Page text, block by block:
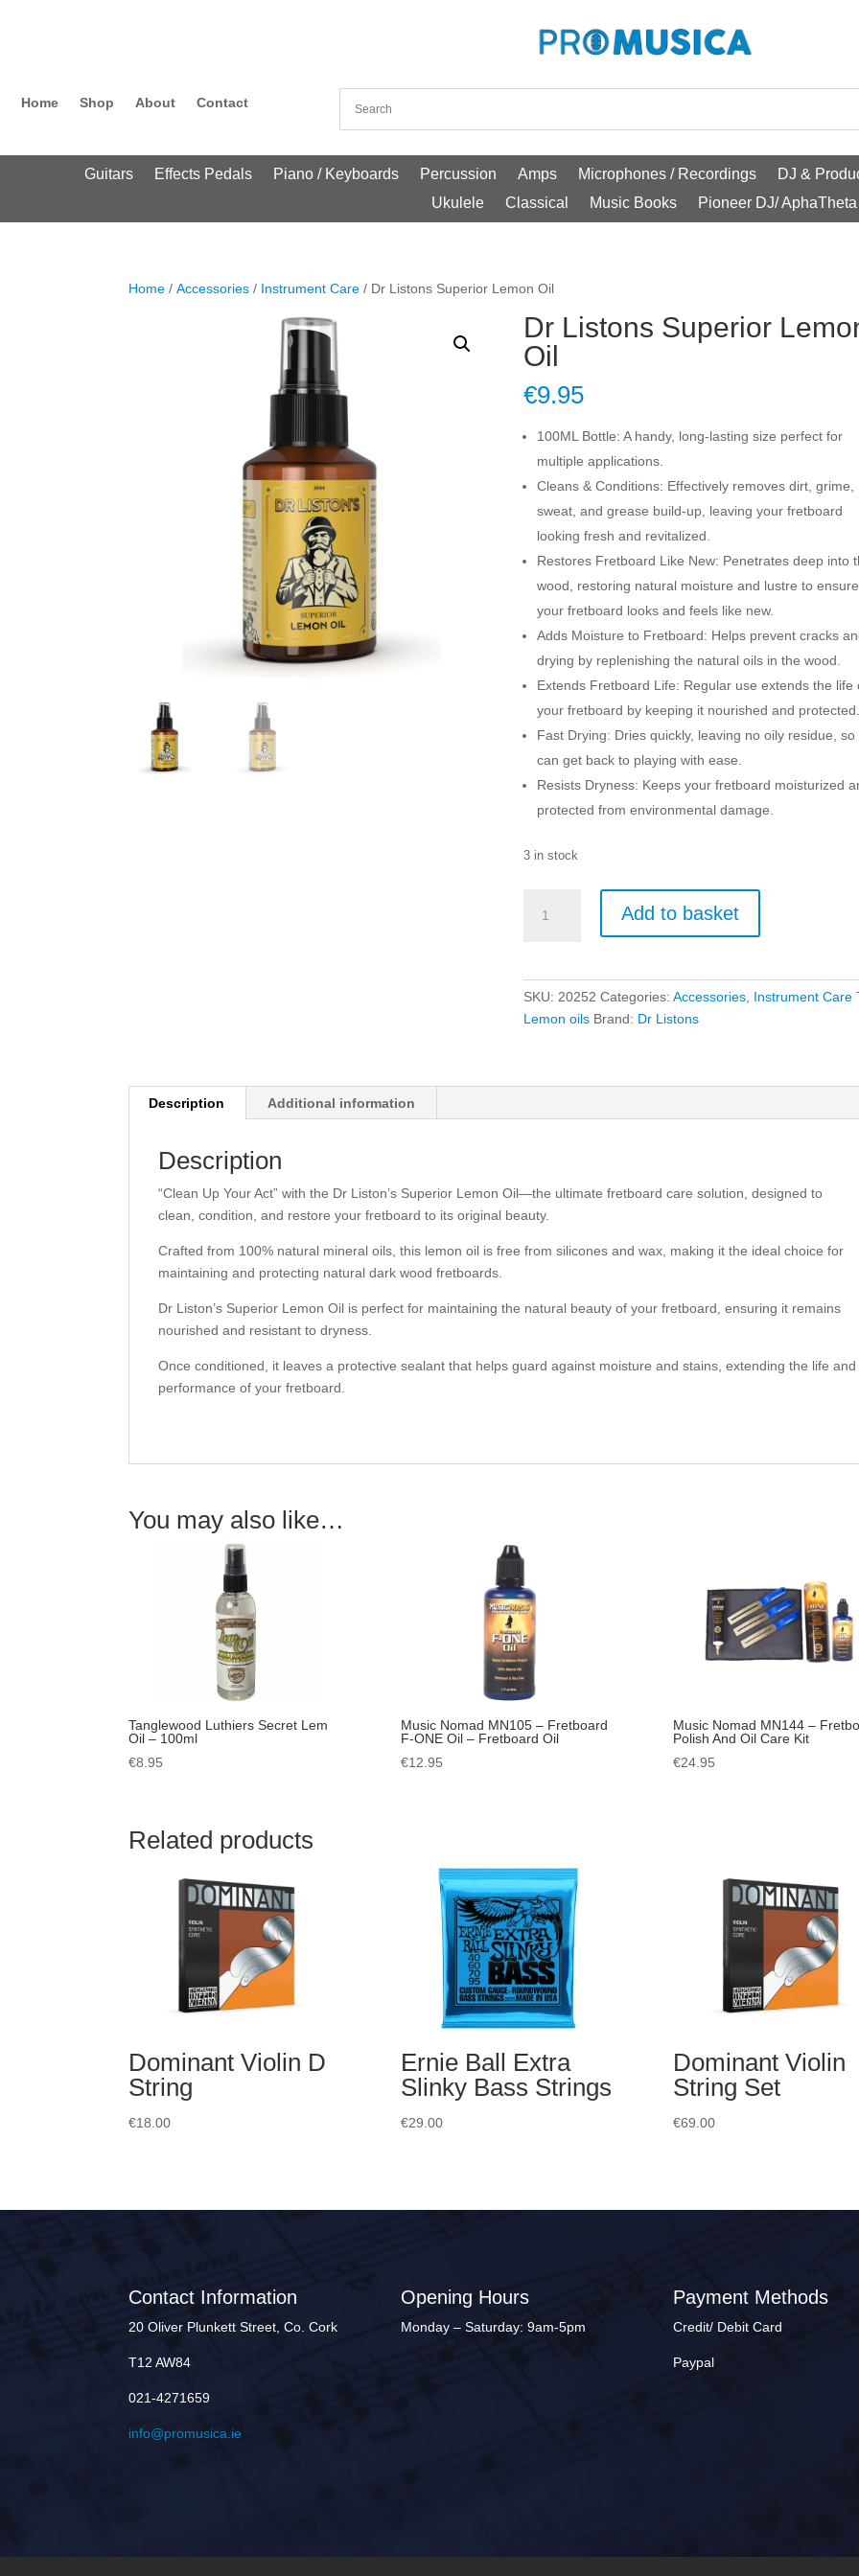
Home Shop About Contact
Guitars Effects Pedals Piano / Keyboards Percussion Amps Microphones / Recordings
DJ &
Ukulele
Classical Music Books Pioneer DJ/ AphaTheta
Home /Accessories / Instrument Care / Dr Listons Superior Lemon Oil
Dr Listons Superior
Oil
€9.95
100ML Bottle: A handy, long-lasting size perfect for
multiple applications.
Cleans & Conditions: Effectively removes dirt, grime,
sweat, and grease build-up, leaving your fretboard
looking fresh and revitalized.
Restores Fretboard Like New: Penetrates deep into
wood, restoring natural moisture and lustre to ensure
your fretboard looks and feels like new.
Adds Moisture to Fretboard: Helps prevent cracks
drying by replenishing the natural oils in the wood.
Extends Fretboard Life: Regular use extends the life
your fretboard by keeping it nourished and
Fast Drying: Dries quickly, leaving no oily residue, so
can get back to playing with ease.
Resists Dryness: Keeps your fretboard moisturized
protected from environmental damage.
3 in stock
Listons
Add to basket
SKU: 20252 Categories:Accessories Instrument Care
Lemon oils Brand: Dr Listons
Description Additional information
Description
“Clean Up Your Act” with the Dr Liston’s Superior Lemon Oil—the ultimate fretboard care solution, designed to
clean, condition, and restore your fretboard to its original beauty.
Crafted from 100% natural mineral oils, this lemon oil is free from silicones and wax, making it the ideal choice for
maintaining and protecting natural dark wood fretboards.
Dr Liston’s Superior Lemon Oil is perfect for maintaining the natural beauty of your fretboard, ensuring it remains
nourished and resistant to dryness.
Once conditioned, it leaves a protective sealant that helps guard against moisture and stains, extending the life and
performance of your fretboard.
You may also like…
Tanglewood Luthiers Secret Lem
Oil – 100ml
€8.95
Music Nomad MN105 – Fretboard
F-ONE Oil – Fretboard Oil
€12.95
Music Nomad MN144 –
Polish And Oil Care Kit
€24.95
Related products
Dominant Violin D
String
€18.00
Ernie Ball Extra
Slinky Bass Strings
€29.00
Dominant Violin
String Set
€69.00
Contact Information
20 Oliver Plunkett Street, Co. Cork
T12 AW84
021-4271659
info@promusica.ie
Opening Hours
Monday – Saturday: 9am-5pm
Payment Methods
Credit/ Debit Card
Paypal